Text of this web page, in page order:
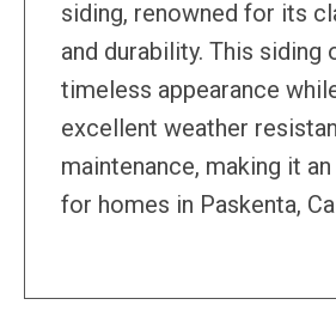
siding, renowned for its
and durability. This siding
timeless appearance
excellent weather
maintenance, making it
for homes in Paskenta,